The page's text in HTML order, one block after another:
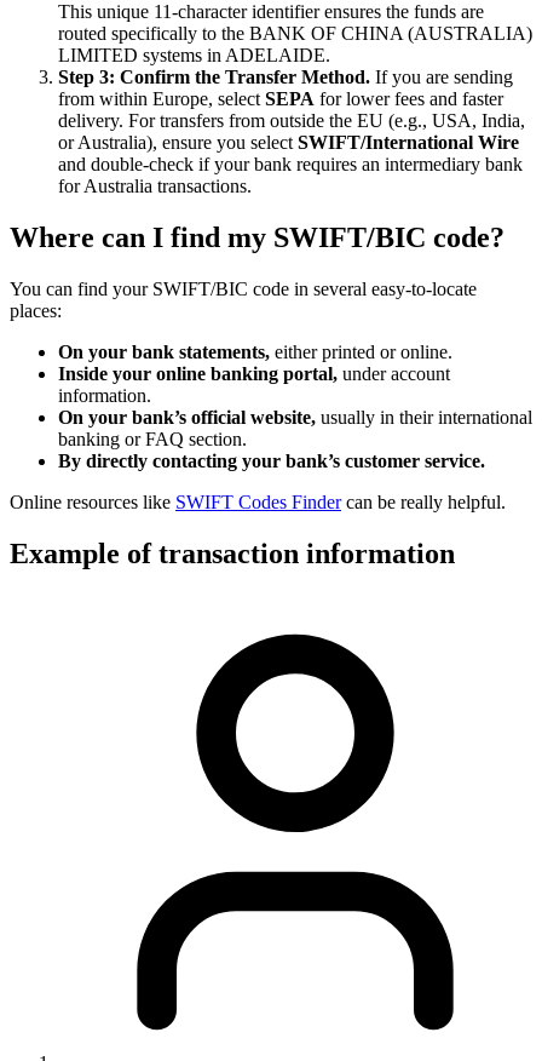
This unique 11-character identifier ensures the funds are
routed specifically to the BANK OF CHINA (AUSTRALIA)
LIMITED systems in ADELAIDE.
Step 3: Confirm the Transfer Method. If you are sending
from within Europe, selectSEPA for lower fees and faster
delivery. For transfers from outside the EU (e.g., USA, India,
or Australia), ensure you selectSWIFT/International Wire
and double-check if your bank requires an intermediary bank
for Australia transactions.
Where can I find my SWIFT/BIC code?
You can find your SWIFT/BIC code in several easy-to-locate
places:
On your bank statements, either printed or online.
Inside your online banking portal, under account
information.
On your bank’s official website, usually in their international
banking or FAQ section.
By directly contacting your bank’s customer service.
Online resources like SWIFT Codes Findercan be really helpful.
Example of transaction information